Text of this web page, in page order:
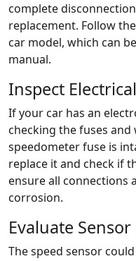
complete
replacement. Follow
car model, which can
manual.
Inspect
If your car has an
checking the fuses
speedometer fuse is
replace it and check if
ensure all connections
corrosion.
Evaluate
The speed sensor